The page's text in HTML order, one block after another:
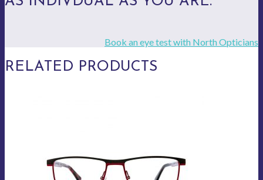
Book an eye test with North Opticians
RELATED PRODUCTS